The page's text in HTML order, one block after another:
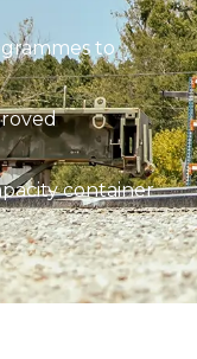
to
container